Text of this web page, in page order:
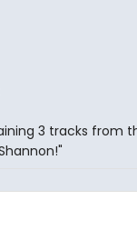
3 tracks from